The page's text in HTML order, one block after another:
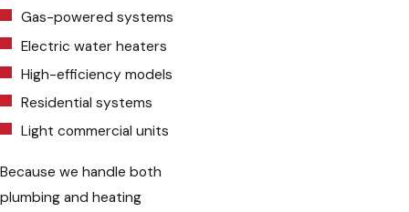
Gas-powered systems
Electric water heaters
High-efficiency models
Residential systems
Light commercial units
Because we handle both
plumbing and heating